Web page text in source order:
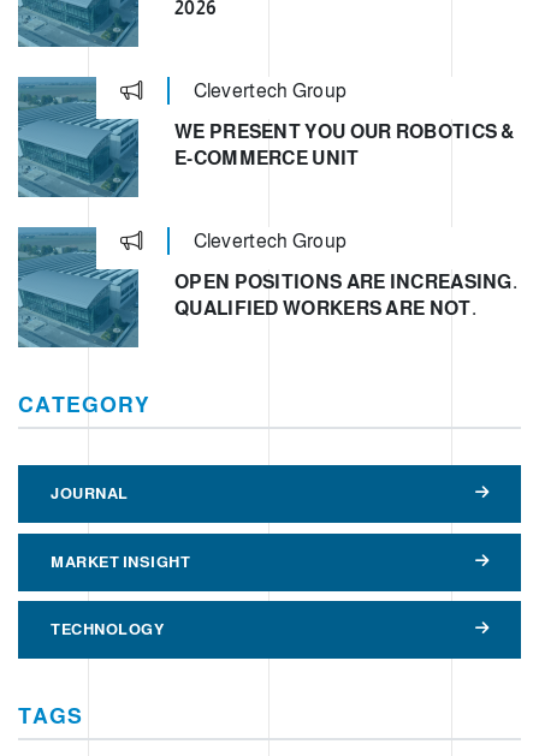
2026
Clevertech Group
WE PRESENT YOU OUR ROBOTICS &
E-COMMERCE UNIT
Clevertech Group
OPEN POSITIONS ARE INCREASING.
QUALIFIED WORKERS ARE NOT.
CATEGORY
JOURNAL
MARKET INSIGHT
TECHNOLOGY
TAGS